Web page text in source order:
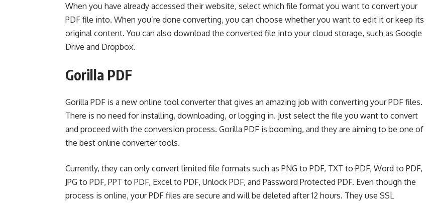
When you have already accessed their website, select which file format you want to convert your
PDF file into. When you’re done converting, you can choose whether you want to edit it or keep its
original content. You can also download the converted file into your cloud storage, such as Google
Drive and Dropbox.
Gorilla PDF
Gorilla PDF is a new online tool converter that gives an amazing job with converting your PDF files.
There is no need for installing, downloading, or logging in. Just select the file you want to convert
and proceed with the conversion process. Gorilla PDF is booming, and they are aiming to be one of
the best online converter tools.
Currently, they can only convert limited file formats such as PNG to PDF, TXT to PDF, Word to PDF,
JPG to PDF, PPT to PDF, Excel to PDF, Unlock PDF, and Password Protected PDF. Even though the
process is online, your PDF files are secure and will be deleted after 12 hours. They use SSL